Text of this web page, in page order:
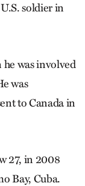
soldier in
he was involved
was
to Canada in
27, in 2008
Bay, Cuba.